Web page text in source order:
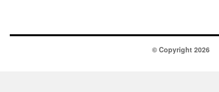
© Copyright 2026